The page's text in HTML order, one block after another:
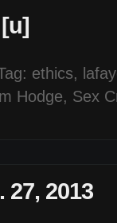
ethics,
Hodge, Sex
27, 2013